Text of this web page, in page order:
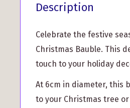
Description
Celebrate the festive
Christmas Bauble. This
touch to your holiday
At 6cm in diameter, this
to your Christmas tree